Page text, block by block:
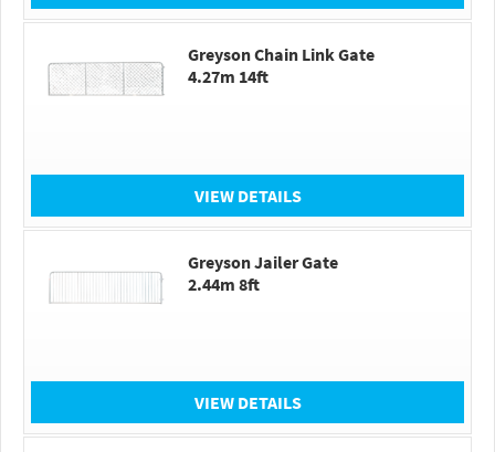
Greyson Chain Link Gate
4.27m 14ft
VIEW DETAILS
Greyson Jailer Gate
2.44m 8ft
VIEW DETAILS